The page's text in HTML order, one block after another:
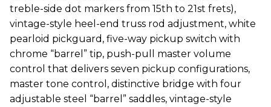
treble-side dot markers from 15th to 21st frets),
vintage-style heel-end truss rod adjustment, white
pearloid pickguard, five-way pickup switch with
chrome “barrel” tip, push-pull master volume
control that delivers seven pickup configurations,
master tone control, distinctive bridge with four
adjustable steel “barrel” saddles, vintage-style